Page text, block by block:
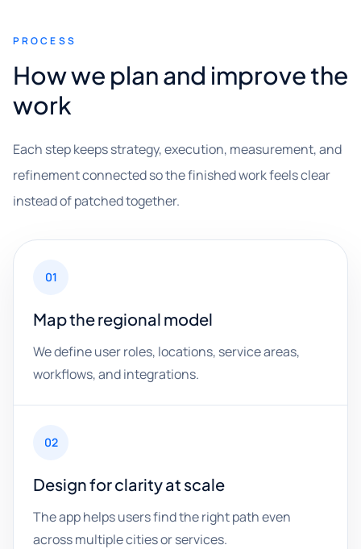
PROCESS
How we plan and improve the
work
Each step keeps strategy, execution, measurement, and
refinement connected so the finished work feels clear
instead of patched together.
01
Map the regional model
We define user roles, locations, service areas,
workflows, and integrations.
02
Design for clarity at scale
The app helps users find the right path even
across multiple cities or services.